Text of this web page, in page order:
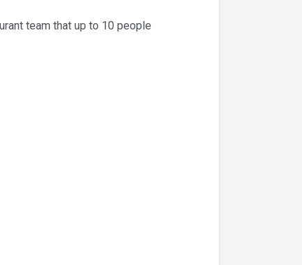
team that up to 10 people